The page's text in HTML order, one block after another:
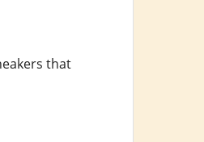
that